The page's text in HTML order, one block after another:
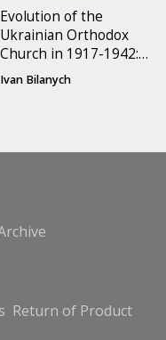
Evolution of the
Ukrainian Orthodox
Church in 1917-1942:
Autonomy or
Autocephaly
Ivan Bilanych
Return of Product